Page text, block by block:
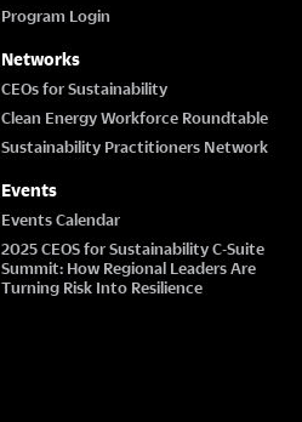
Program Login
Networks
CEOs for Sustainability
Clean Energy Workforce Roundtable
Sustainability Practitioners Network
Events
Events Calendar
2025 CEOS for Sustainability C-Suite
Summit: How Regional Leaders Are
Turning Risk Into Resilience